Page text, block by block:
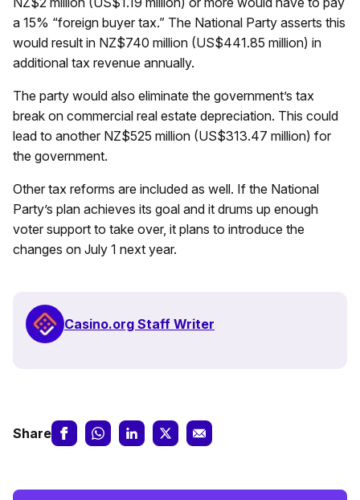
a 15% “foreign buyer tax.” The National Party asserts this
would result in NZ$740 million (US$441.85 million) in
additional tax revenue annually.
The party would also eliminate the government’s tax
break on commercial real estate depreciation. This could
lead to another NZ$525 million (US$313.47 million) for
the government.
Other tax reforms are included as well. If the National
Party’s plan achieves its goal and it drums up enough
voter support to take over, it plans to introduce the
changes on July 1 next year.
Casino.org Staff Writer
Share